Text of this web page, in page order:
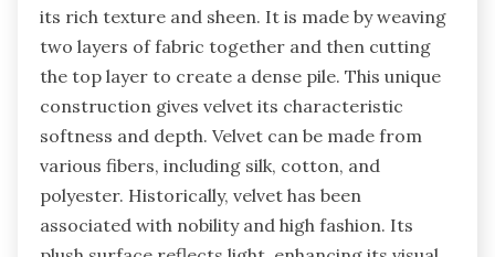
its rich texture and sheen. It is made by weaving
two layers of fabric together and then cutting
the top layer to create a dense pile. This unique
construction gives velvet its characteristic
softness and depth. Velvet can be made from
various fibers, including silk, cotton, and
polyester. Historically, velvet has been
associated with nobility and high fashion. Its